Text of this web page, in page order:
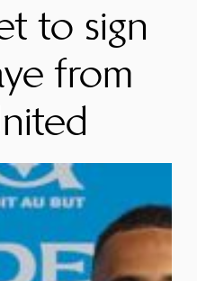
to sign
from